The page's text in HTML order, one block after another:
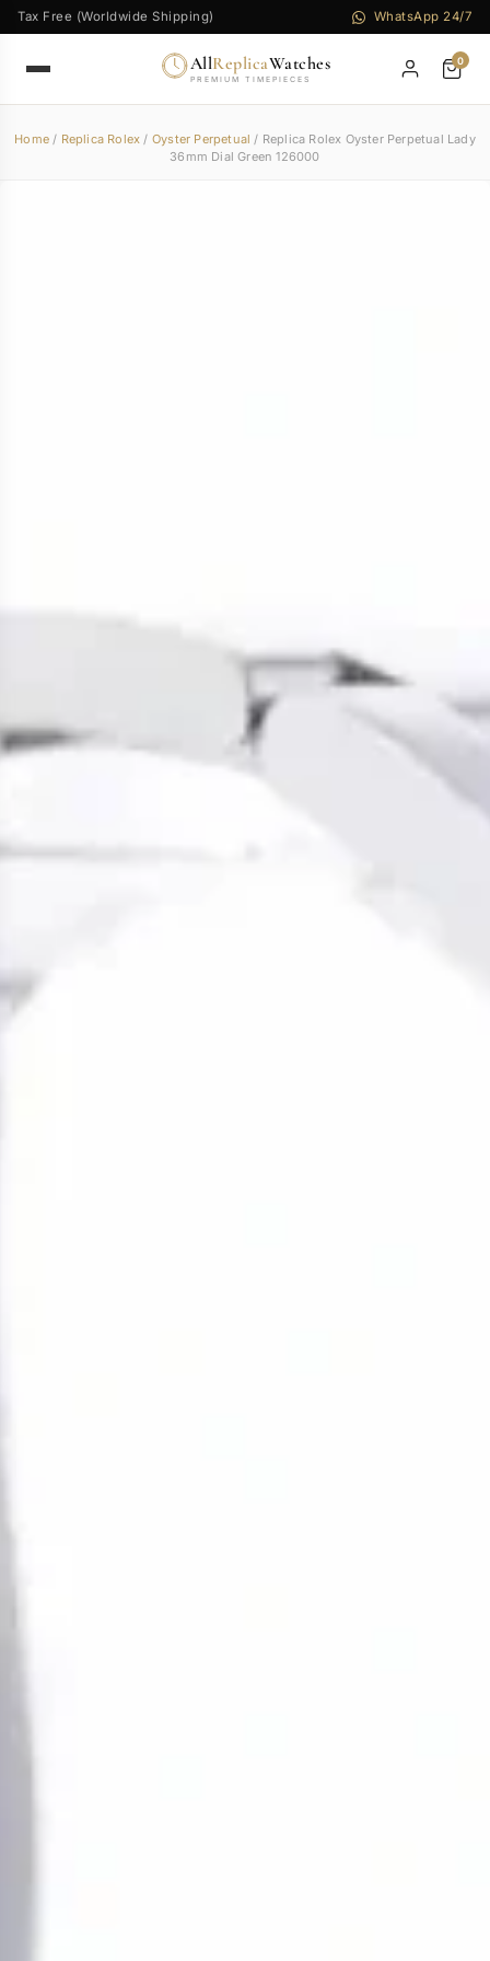
Tax Free (Worldwide Shipping) WhatsApp 24/7
AllReplicaWatches
PREMIUM TIMEPIECES
0
Home / Replica Rolex / Oyster Perpetual / Replica Rolex Oyster Perpetual Lady
36mm Dial Green 126000